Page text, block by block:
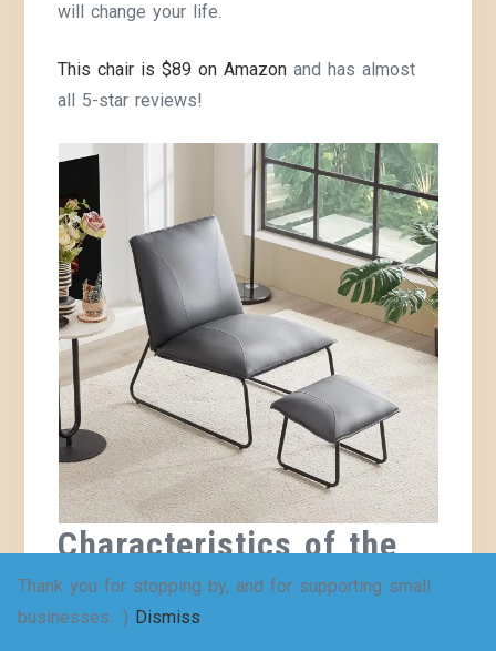
Thank you for stopping by, and for supporting small
businesses. :) Dismiss
will change your life.
This chair is $89 on Amazon and has almost
all 5-star reviews!
Characteristics of the
Best Comfy Reading
Chair